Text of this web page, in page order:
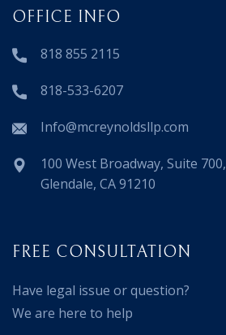
OFFICE INFO
818 855 2115
818-533-6207
Info@mcreynoldsllp.com
100 West Broadway, Suite 700,
Glendale, CA 91210
FREE CONSULTATION
Have legal issue or question?
We are here to help